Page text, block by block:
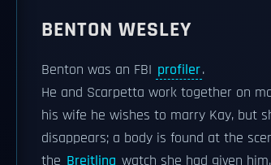
BENTON WESLEY
Benton was an FBI profiler.
He and Scarpetta work together on
his wife he wishes to marry Kay, but
disappears; a body is found at the
the Breitling watch she had given